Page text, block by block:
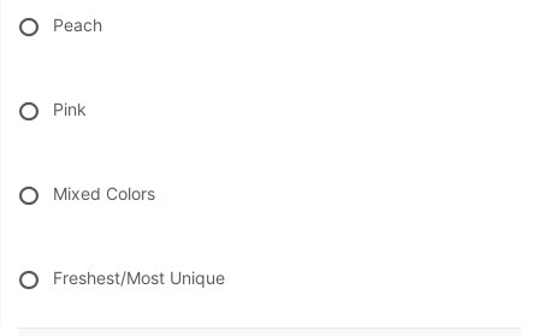
Peach
Pink
Mixed Colors
Freshest/Most Unique